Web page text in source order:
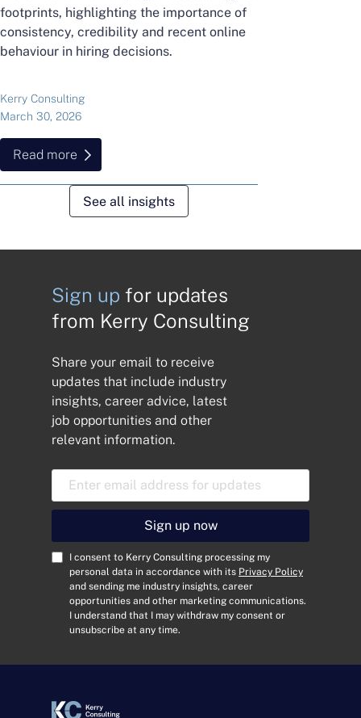
footprints, highlighting the importance of
consistency, credibility and recent online
behaviour in hiring decisions.
Kerry Consulting
March 30, 2026
Read more
See all insights
Sign up for updates
from Kerry Consulting
Share your email to receive
updates that include industry
insights, career advice, latest
job opportunities and other
relevant information.
a
l
A
C
I consent to Kerry Consulting processing my
personal data in accordance with its Privacy Policy
and sending me industry insights, career
opportunities and other marketing communications.
I understand that I may withdraw my consent or
unsubscribe at any time.
Sign up now